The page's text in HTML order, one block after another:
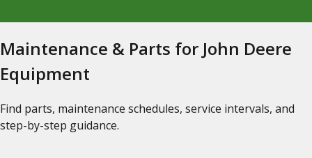
Maintenance & Parts for John Deere
Equipment
Find parts, maintenance schedules, service intervals, and
step-by-step guidance.